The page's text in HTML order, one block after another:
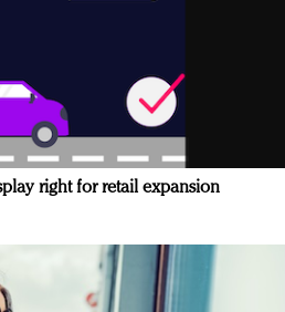
right for retail expansion